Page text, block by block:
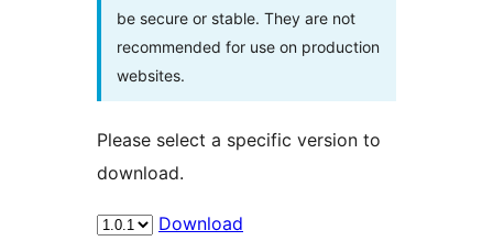
be secure or stable. They are not
recommended for use on production
websites.
Please select a specific version to
download.
Download